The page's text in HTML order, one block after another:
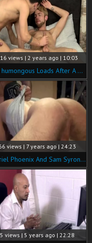
views | 2 years ago | 10:03
Two humongous Loads After A Great bang! - David Paw &amp; Gabriel Phoenix
views | 7 years ago | 24:23
Gabriel Phoenix And Sam Syron bare Breeding
views | 5 years ago | 22:28